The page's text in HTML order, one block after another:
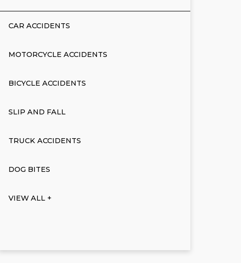
CAR ACCIDENTS
MOTORCYCLE ACCIDENTS
BICYCLE ACCIDENTS
SLIP AND FALL
TRUCK ACCIDENTS
DOG BITES
VIEW ALL +